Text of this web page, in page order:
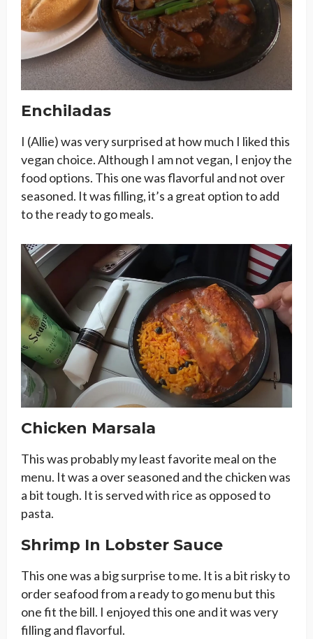
Enchiladas
I (Allie) was very surprised at how much I liked this
vegan choice. Although I am not vegan, I enjoy the
food options. This one was flavorful and not over
seasoned. It was filling, it’s a great option to add
to the ready to go meals.
Chicken Marsala
This was probably my least favorite meal on the
menu. It was a over seasoned and the chicken was
a bit tough. It is served with rice as opposed to
pasta.
Shrimp In Lobster Sauce
This one was a big surprise to me. It is a bit risky to
order seafood from a ready to go menu but this
one fit the bill. I enjoyed this one and it was very
filling and flavorful.